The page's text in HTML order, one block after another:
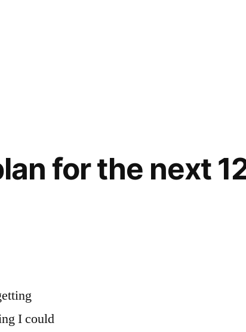
for the next
I could